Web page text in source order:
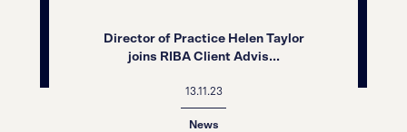
Director of Practice Helen Taylor
joins RIBA Client Advis...
13.11.23
News